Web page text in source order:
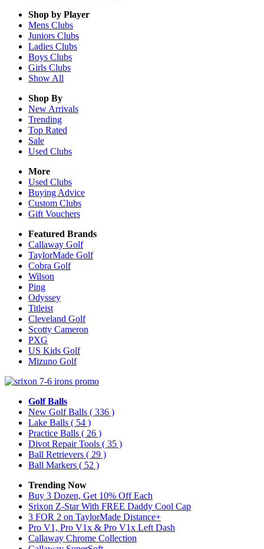
Shop by Player
Mens Clubs
Juniors Clubs
Ladies Clubs
Boys Clubs
Girls Clubs
Show All
Shop By
New Arrivals
Trending
Top Rated
Sale
Used Clubs
More
Used Clubs
Buying Advice
Custom Clubs
Gift Vouchers
Featured Brands
Callaway Golf
TaylorMade Golf
Cobra Golf
Wilson
Ping
Odyssey
Titleist
Cleveland Golf
Scotty Cameron
PXG
US Kids Golf
Mizuno Golf
Golf Balls
New Golf Balls ( 336 )
Lake Balls ( 54 )
Practice Balls ( 26 )
Divot Repair Tools ( 35 )
Ball Retrievers ( 29 )
Ball Markers ( 52 )
Trending Now
Buy 3 Dozen, Get 10% Off Each
Srixon Z-Star With FREE Daddy Cool Cap
3 FOR 2 on TaylorMade Distance+
Pro V1, Pro V1x & Pro V1x Left Dash
Callaway Chrome Collection